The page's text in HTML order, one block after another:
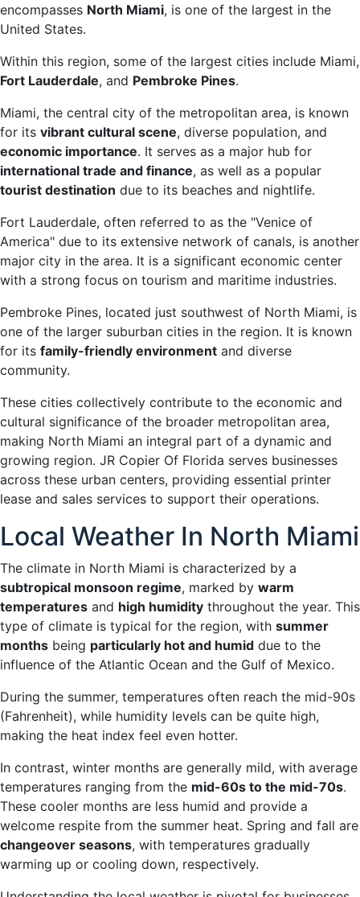
encompasses North Miami, is one of the largest in the
United States.
Within this region, some of the largest cities include Miami,
Fort Lauderdale, and Pembroke Pines.
Miami, the central city of the metropolitan area, is known
for its vibrant cultural scene, diverse population, and
economic importance. It serves as a major hub for
international trade and finance, as well as a popular
tourist destination due to its beaches and nightlife.
Fort Lauderdale, often referred to as the "Venice of
America" due to its extensive network of canals, is another
major city in the area. It is a significant economic center
with a strong focus on tourism and maritime industries.
Pembroke Pines, located just southwest of North Miami, is
one of the larger suburban cities in the region. It is known
for its family-friendly environment and diverse
community.
These cities collectively contribute to the economic and
cultural significance of the broader metropolitan area,
making North Miami an integral part of a dynamic and
growing region. JR Copier Of Florida serves businesses
across these urban centers, providing essential printer
lease and sales services to support their operations.
Local Weather In North Miami
The climate in North Miami is characterized by a
subtropical monsoon regime, marked by warm
temperatures and high humidity throughout the year. This
type of climate is typical for the region, with summer
months being particularly hot and humid due to the
influence of the Atlantic Ocean and the Gulf of Mexico.
During the summer, temperatures often reach the mid-90s
(Fahrenheit), while humidity levels can be quite high,
making the heat index feel even hotter.
In contrast, winter months are generally mild, with average
temperatures ranging from the mid-60s to the mid-70s.
These cooler months are less humid and provide a
welcome respite from the summer heat. Spring and fall are
changeover seasons, with temperatures gradually
warming up or cooling down, respectively.